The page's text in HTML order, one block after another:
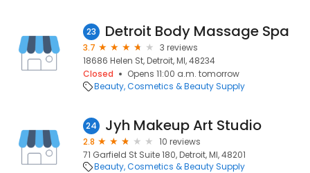
23 Detroit Body Massage Spa
3.7
3 reviews
18686 Helen St, Detroit, MI, 48234
Closed
Opens 11:00 a.m. tomorrow
Beauty Cosmetics & Beauty Supply
24 Jyh Makeup Art Studio
2.8
10 reviews
71 Garfield St Suite 180, Detroit, MI, 48201
Beauty Cosmetics & Beauty Supply